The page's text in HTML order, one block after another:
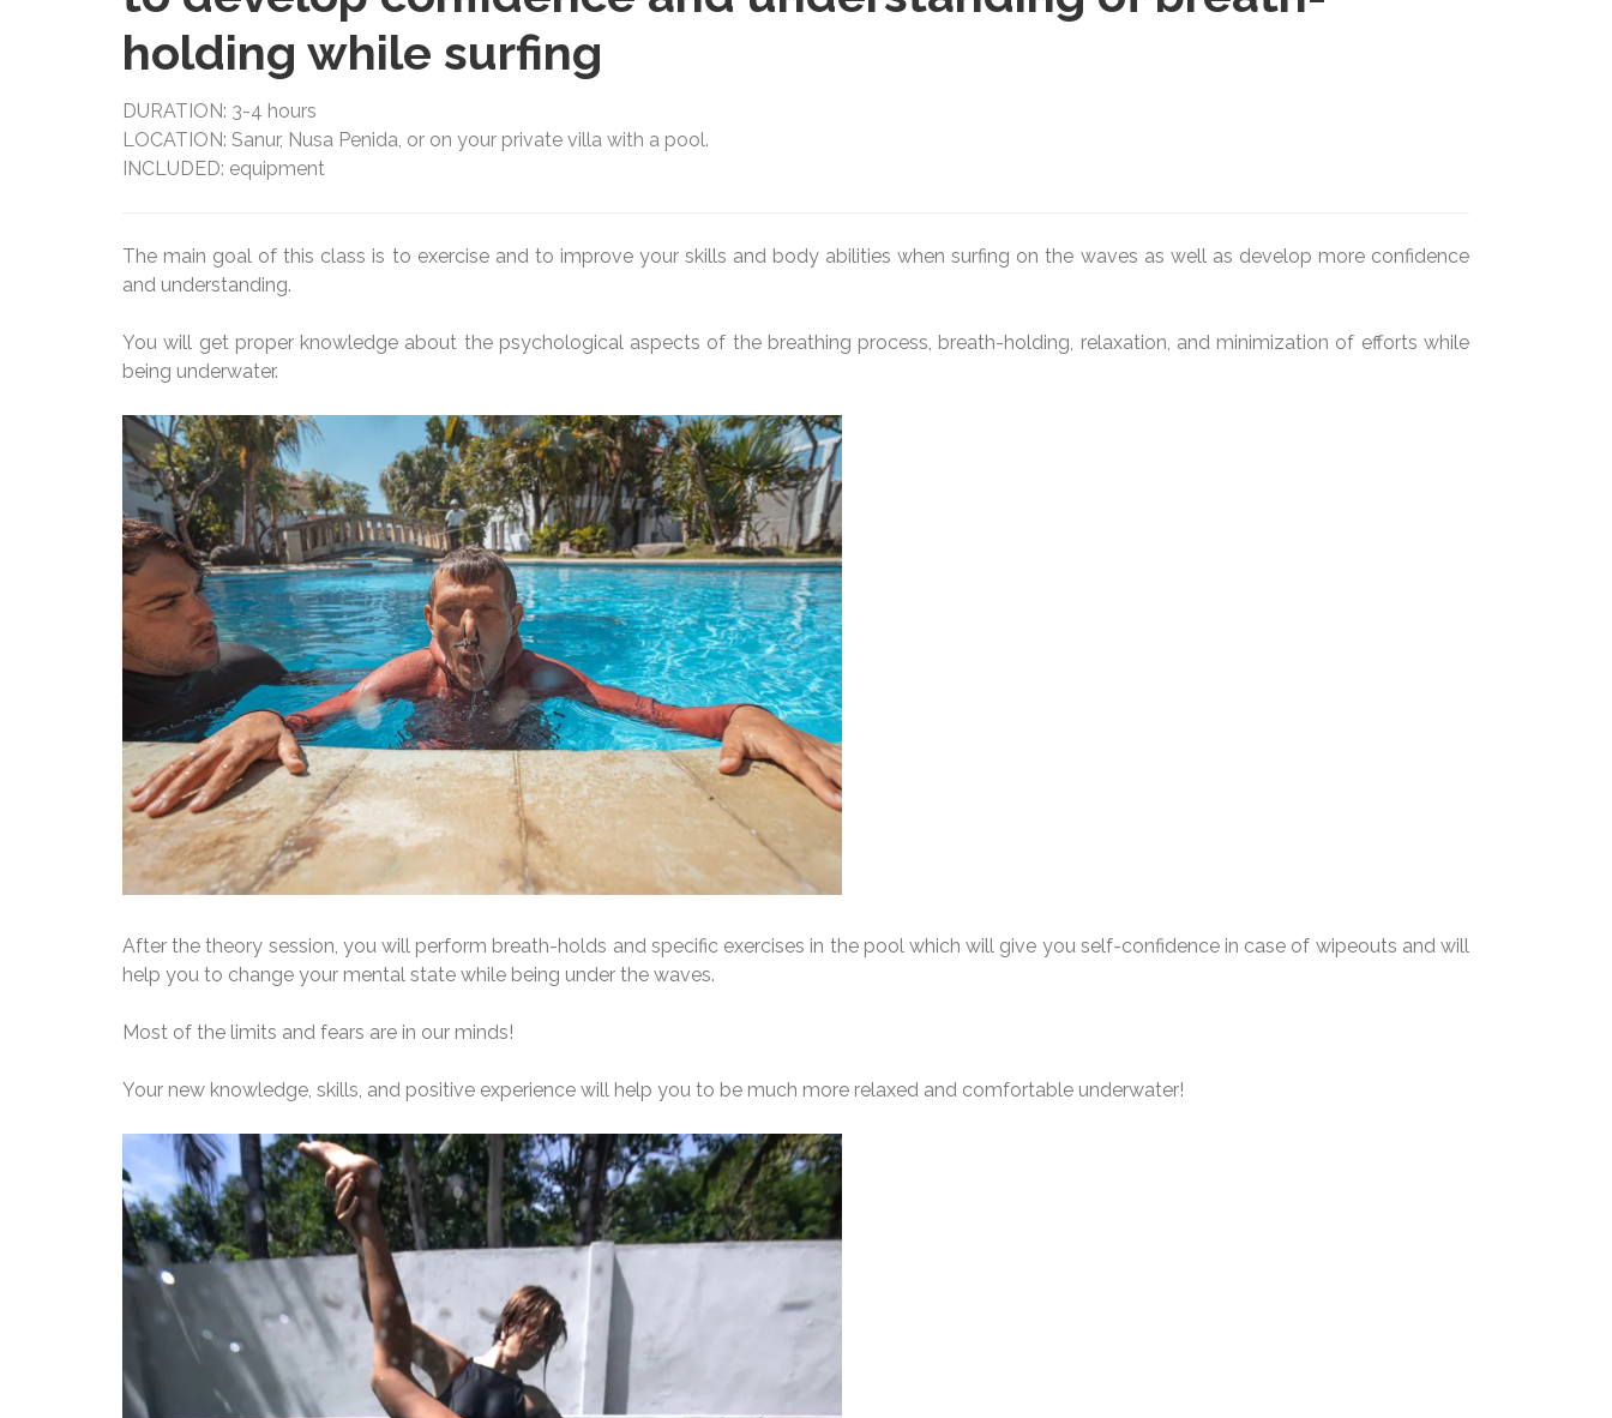
holding while surfing
DURATION: 3-4 hours
LOCATION: Sanur, Nusa Penida, or on your private villa with a pool.
INCLUDED: equipment
The main goal of this class is to exercise and to improve your skills and body abilities when surfing on the waves as well as develop more confidence
and understanding.
You will get proper knowledge about the psychological aspects of the breathing process, breath-holding, relaxation, and minimization of efforts while
being underwater.
After the theory session, you will perform breath-holds and specific exercises in the pool which will give you self-confidence in case of wipeouts and will
help you to change your mental state while being under the waves.
Most of the limits and fears are in our minds!
Your new knowledge, skills, and positive experience will help you to be much more relaxed and comfortable underwater!